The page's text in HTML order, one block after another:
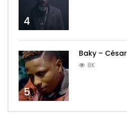
4
5
Baky – César
8K